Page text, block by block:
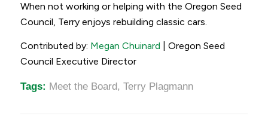
When not working or helping with the Oregon Seed
Council, Terry enjoys rebuilding classic cars.
Contributed by: Megan Chuinard | Oregon Seed
Council Executive Director
Tags: Meet the Board, Terry Plagmann